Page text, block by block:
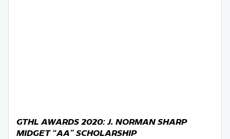
GTHL AWARDS 2020: J. NORMAN SHARP
MIDGET “AA” SCHOLARSHIP